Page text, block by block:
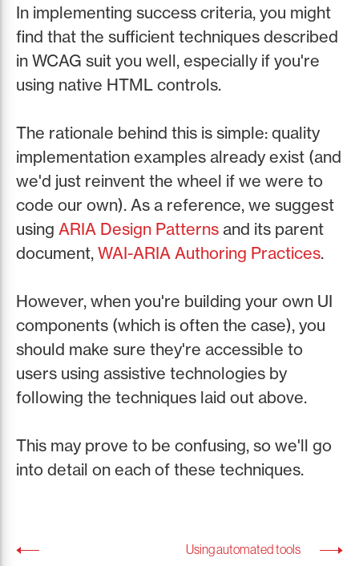
In implementing success criteria, you might
find that the sufficient techniques described
in WCAG suit you well, especially if you're
using native HTML controls.
The rationale behind this is simple: quality
implementation examples already exist (and
we'd just reinvent the wheel if we were to
code our own). As a reference, we suggest
using ARIA Design Patterns and its parent
document, WAI-ARIA Authoring Practices.
However, when you're building your own UI
components (which is often the case), you
should make sure they're accessible to
users using assistive technologies by
following the techniques laid out above.
This may prove to be confusing, so we'll go
into detail on each of these techniques.
Using automated tools